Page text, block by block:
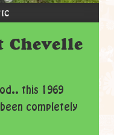
Chevelle
this 1969
completely